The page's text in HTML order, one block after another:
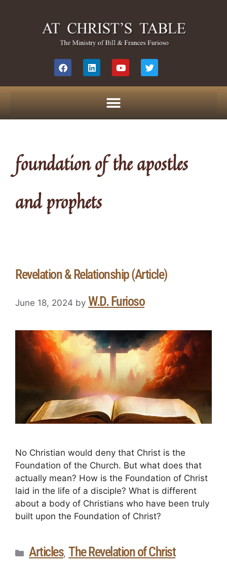
foundation of the apostles
and prophets
Revelation & Relationship (Article)
June 18, 2024 by W.D. Furioso
No Christian would deny that Christ is the
Foundation of the Church. But what does that
actually mean? How is the Foundation of Christ
laid in the life of a disciple? What is different
about a body of Christians who have been truly
built upon the Foundation of Christ?
Articles, The Revelation of Christ